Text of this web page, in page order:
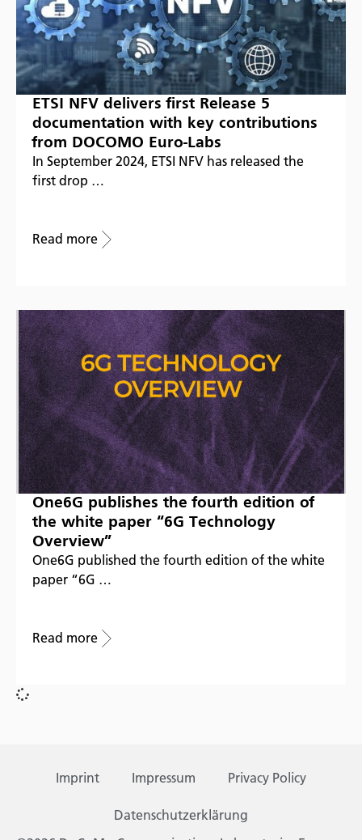
ETSI NFV delivers first Release 5
documentation with key contributions
from DOCOMO Euro-Labs
In September 2024, ETSI NFV has released the
first drop …
Read more
One6G publishes the fourth edition of
the white paper “6G Technology
Overview”
One6G published the fourth edition of the white
paper “6G …
Read more
Imprint Impressum Privacy Policy
Datenschutzerklärung